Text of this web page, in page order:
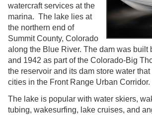
watercraft services at the
marina. The lake lies at
the northern end of
Summit County, Colorado
along the Blue River. The dam was built
and 1942 as part of the Colorado-Big
the reservoir and its dam store water
cities in the Front Range Urban Corridor.
The lake is popular with water skiers,
tubing, wakesurfing, lake cruises, and